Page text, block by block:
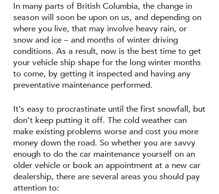
In many parts of British Columbia, the change in
season will soon be upon on us, and depending on
where you live, that may involve heavy rain, or
snow and ice – and months of winter driving
conditions. As a result, now is the best time to get
your vehicle ship shape for the long winter months
to come, by getting it inspected and having any
preventative maintenance performed.
It’s easy to procrastinate until the first snowfall, but
don’t keep putting it off. The cold weather can
make existing problems worse and cost you more
money down the road. So whether you are savvy
enough to do the car maintenance yourself on an
older vehicle or book an appointment at a new car
dealership, there are several areas you should pay
attention to: